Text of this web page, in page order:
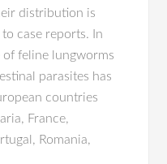
distribution is
case reports. In
feline lungworms
parasites has
countries
France,
Romania,